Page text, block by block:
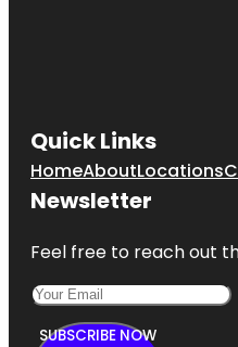
Quick Links
HomeAboutLocations
Newsletter
Feel free to reach out
SUBSCRIBE NOW